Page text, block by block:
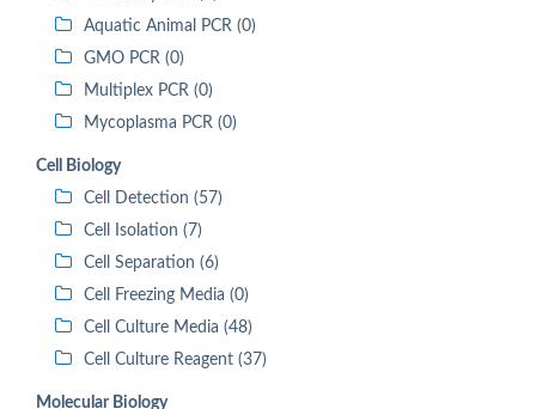
Aquatic Animal PCR (0)
GMO PCR (0)
Multiplex PCR (0)
Mycoplasma PCR (0)
Cell Biology
Cell Detection (57)
Cell Isolation (7)
Cell Separation (6)
Cell Freezing Media (0)
Cell Culture Media (48)
Cell Culture Reagent (37)
Molecular Biology